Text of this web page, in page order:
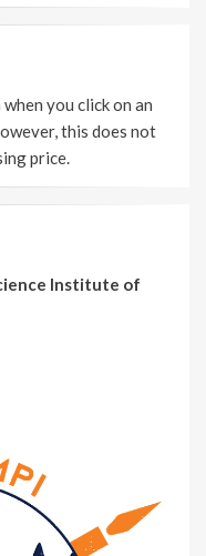
you click on an
this does not
price.
Institute of